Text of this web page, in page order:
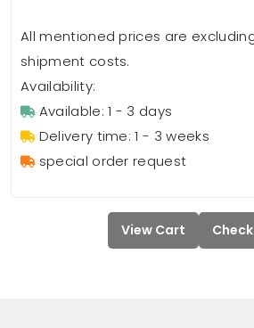
All mentioned prices are
shipment costs.
Availability:
Available: 1 - 3 days
Delivery time: 1 - 3 weeks
special order request
View Cart